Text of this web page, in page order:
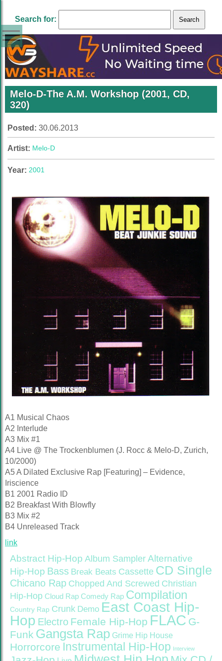
Search for:
Melo-D-The A.M. Workshop (2001, CD,
320)
Posted: 30.06.2013
Artist: Melo-D
Year: 2001
A1 Musical Chaos
A2 Interlude
A3 Mix #1
A4 Live @ The Trockenblumen (J. Rocc & Melo-D, Zurich,
10/2000)
A5 A Dilated Exclusive Rap [Featuring] – Evidence,
Iriscience
B1 2001 Radio ID
B2 Breakfast With Blowfly
B3 Mix #2
B4 Unreleased Track
link
Abstract Hip-Hop Album Sampler Alternative
Hip-Hop Bass Break Beats Cassette CD Single
Chicano Rap Chopped And Screwed Christian
Hip-Hop Cloud Rap Comedy Rap Compilation
Country Rap Crunk Demo East Coast Hip-
Hop Electro Female Hip-Hop FLAC G-
Funk Gangsta Rap Grime Hip House
Horrorcore Instrumental Hip-Hop Interview